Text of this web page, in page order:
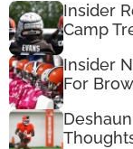
Insider
Camp
Insider
For